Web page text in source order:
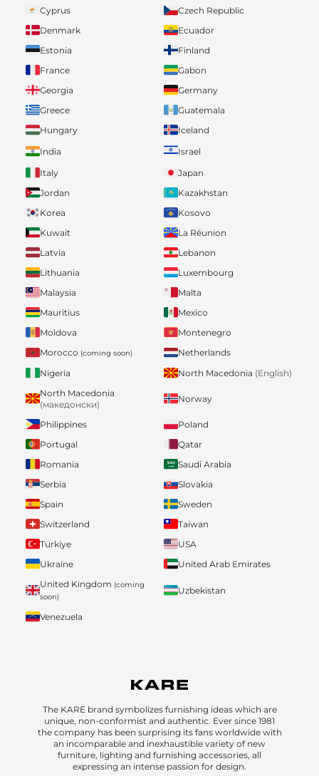
Cyprus
Czech Republic
Denmark
Ecuador
Estonia
Finland
France
Gabon
Georgia
Germany
Greece
Guatemala
Hungary
Iceland
India
Israel
Italy
Japan
Jordan
Kazakhstan
Korea
Kosovo
Kuwait
La Réunion
Latvia
Lebanon
Lithuania
Luxembourg
Malaysia
Malta
Mauritius
Mexico
Moldova
Montenegro
Morocco (coming soon)
Netherlands
Nigeria
North Macedonia (English)
North Macedonia
(македонски)
Norway
Philippines
Poland
Portugal
Qatar
Romania
Saudi Arabia
Serbia
Slovakia
Spain
Sweden
Switzerland
Taiwan
Türkiye
USA
Ukraine
United Arab Emirates
United Kingdom (coming
soon)
Uzbekistan
Venezuela
The KARE brand symbolizes furnishing ideas which are
unique, non-conformist and authentic. Ever since 1981
the company has been surprising its fans worldwide with
an incomparable and inexhaustible variety of new
furniture, lighting and furnishing accessories, all
expressing an intense passion for design.